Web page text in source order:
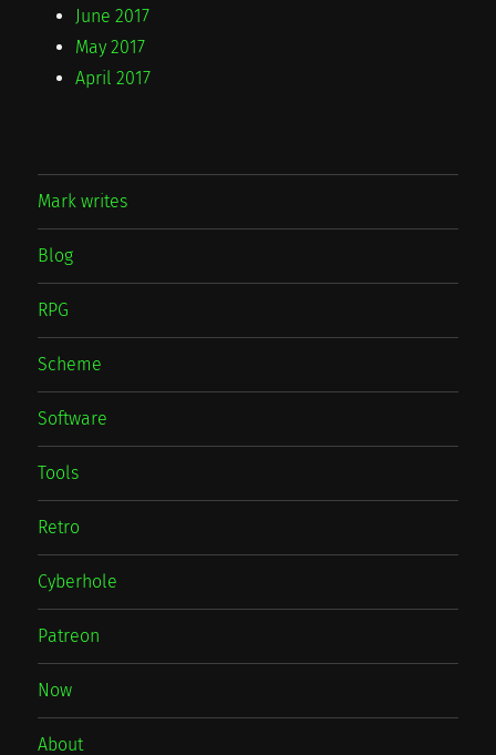
June 2017
May 2017
April 2017
Mark writes
Blog
RPG
Scheme
Software
Tools
Retro
Cyberhole
Patreon
Now
About